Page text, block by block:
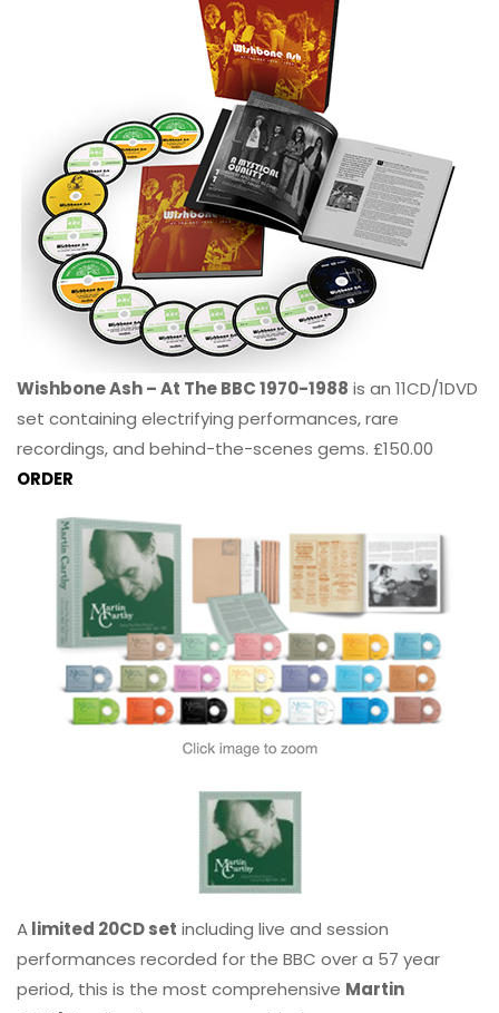
Wishbone Ash – At The BBC 1970-1988 is an 11CD/1DVD
set containing electrifying performances, rare
recordings, and behind-the-scenes gems. £150.00
ORDER
Alimited 20CD set including live and session
performances recorded for the BBC over a 57 year
period, this is the most comprehensive Martin